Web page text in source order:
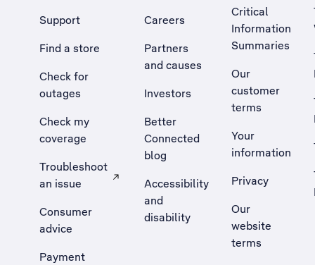
Support
Find a store
Check for
outages
Check my
coverage
Troubleshoot
an issue
, Opens external site in a new tab
Consumer
advice
Payment
Careers
Partners
and causes
Investors
Better
Connected
blog
Accessibility
and
disability
Critical
Information
Summaries
Our
customer
terms
Your
information
Privacy
Our
website
terms